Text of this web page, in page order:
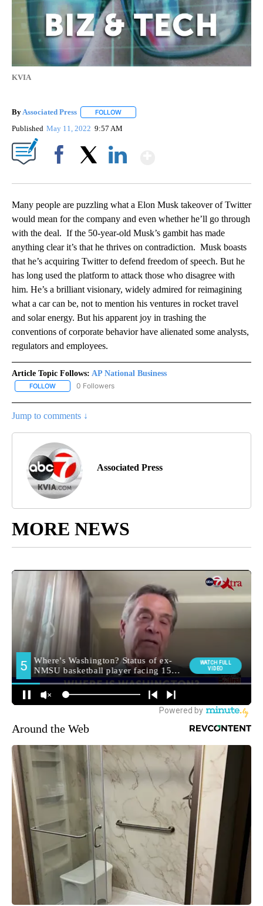
KVIA
By Associated Press FOLLOW
Published May 11, 2022 9:57 AM
Many people are puzzling what a Elon Musk takeover of Twitter
would mean for the company and even whether he’ll go through
with the deal. If the 50-year-old Musk’s gambit has made
anything clear it’s that he thrives on contradiction. Musk boasts
that he’s acquiring Twitter to defend freedom of speech. But he
has long used the platform to attack those who disagree with
him. He’s a brilliant visionary, widely admired for reimagining
what a car can be, not to mention his ventures in rocket travel
and solar energy. But his apparent joy in trashing the
conventions of corporate behavior have alienated some analysts,
regulators and employees.
Article Topic Follows: AP National Business
FOLLOW FOLLOW "AP NATIONAL BUSINESS" TO RECEIVE NOTIFICATIONS
0 Followers
Jump to comments ↓
Associated Press
MORE NEWS
Around the Web